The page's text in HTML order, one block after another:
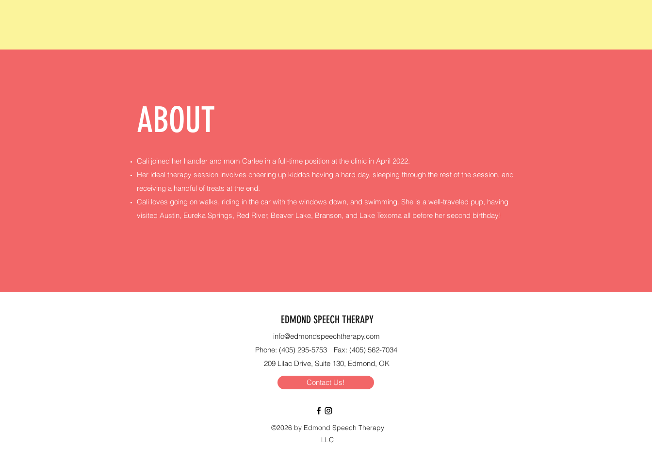
ABOUT
Cali joined her handler and mom Carlee in a full-time position at the clinic in April 2022.
Her ideal therapy session involves cheering up kiddos having a hard day, sleeping through the rest of the session, and
receiving a handful of treats at the end.
Cali loves going on walks, riding in the car with the windows down, and swimming. She is a well-traveled pup, having
visited Austin, Eureka Springs, Red River, Beaver Lake, Branson, and Lake Texoma all before her second birthday!
EDMOND SPEECH THERAPY
info@edmondspeechtherapy.com
Phone: (405) 295-5753
Fax: (405) 562-7034
209 Lilac Drive, Suite 130, Edmond, OK
Contact Us!
©2026 by Edmond Speech Therapy
LLC